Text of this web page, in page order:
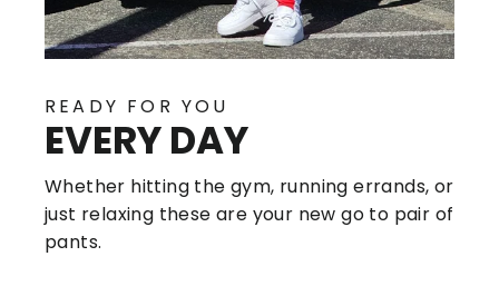
READY FOR YOU
EVERY DAY
Whether hitting the gym, running errands, or
just relaxing these are your new go to pair of
pants.